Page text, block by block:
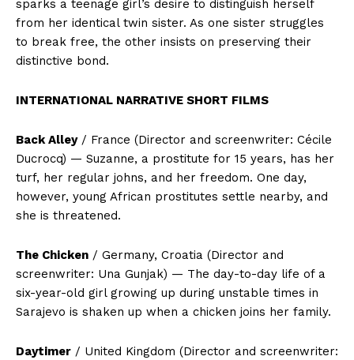
sparks a teenage girl’s desire to distinguish herself
from her identical twin sister. As one sister struggles
to break free, the other insists on preserving their
distinctive bond.
INTERNATIONAL NARRATIVE SHORT FILMS
Back Alley/ France (Director and screenwriter: Cécile
Ducrocq) — Suzanne, a prostitute for 15 years, has her
turf, her regular johns, and her freedom. One day,
however, young African prostitutes settle nearby, and
she is threatened.
The Chicken / Germany, Croatia (Director and
screenwriter: Una Gunjak) — The day-to-day life of a
six-year-old girl growing up during unstable times in
Sarajevo is shaken up when a chicken joins her family.
Daytimer / United Kingdom (Director and screenwriter: